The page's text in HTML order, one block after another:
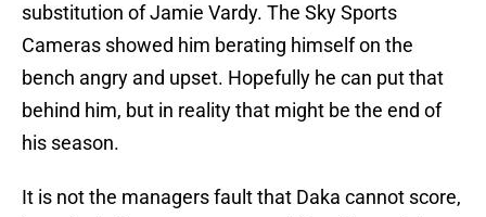
substitution of Jamie Vardy. The Sky Sports
Cameras showed him berating himself on the
bench angry and upset. Hopefully he can put that
behind him, but in reality that might be the end of
his season.
It is not the managers fault that Daka cannot score,